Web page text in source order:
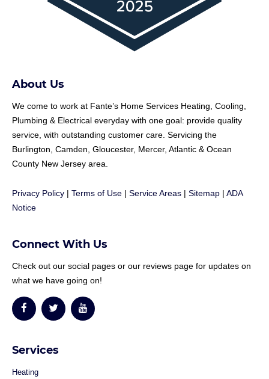
About Us
We come to work at Fante’s Home Services Heating, Cooling,
Plumbing & Electrical everyday with one goal: provide quality
service, with outstanding customer care. Servicing the
Burlington, Camden, Gloucester, Mercer, Atlantic & Ocean
County New Jersey area.
Privacy Policy | Terms of Use | Service Areas | Sitemap | ADA
Notice
Connect With Us
Check out our social pages or our reviews page for updates on
what we have going on!
Services
Heating